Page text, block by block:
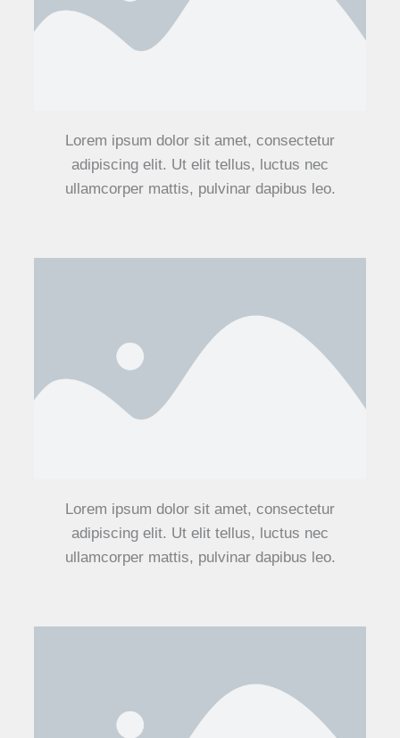
Lorem ipsum dolor sit amet, consectetur
adipiscing elit. Ut elit tellus, luctus nec
ullamcorper mattis, pulvinar dapibus leo.
Lorem ipsum dolor sit amet, consectetur
adipiscing elit. Ut elit tellus, luctus nec
ullamcorper mattis, pulvinar dapibus leo.